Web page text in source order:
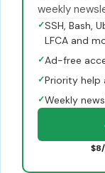
weekly
✓SSH, Bash,
LFCA and
✓Ad-free
✓Priority help
✓Weekly